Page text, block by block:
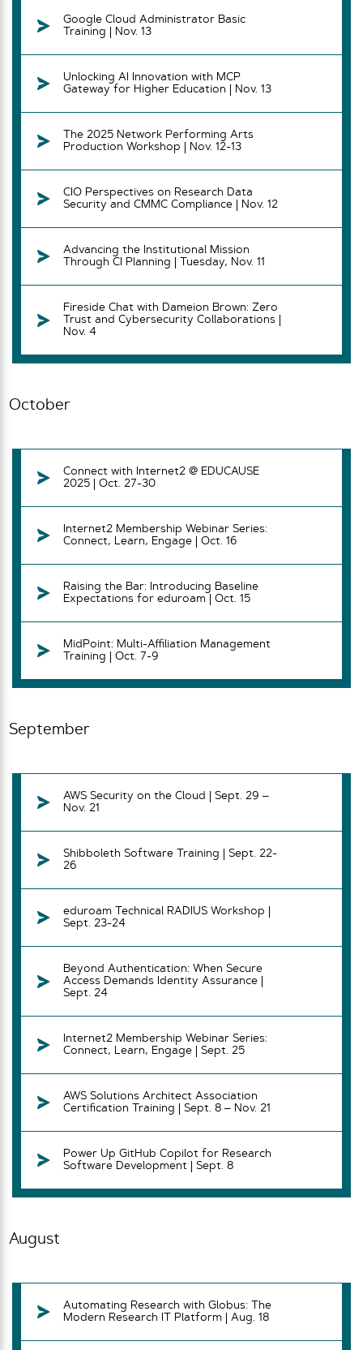
Google Cloud Administrator Basic
Training | Nov. 13
Unlocking AI Innovation with MCP
Gateway for Higher Education | Nov. 13
The 2025 Network Performing Arts
Production Workshop | Nov. 12-13
CIO Perspectives on Research Data
Security and CMMC Compliance | Nov. 12
Advancing the Institutional Mission
Through CI Planning | Tuesday, Nov. 11
Fireside Chat with Dameion Brown: Zero
Trust and Cybersecurity Collaborations |
Nov. 4
October
Connect with Internet2 @ EDUCAUSE
2025 | Oct. 27-30
Internet2 Membership Webinar Series:
Connect, Learn, Engage | Oct. 16
Raising the Bar: Introducing Baseline
Expectations for eduroam | Oct. 15
MidPoint: Multi-Affiliation Management
Training | Oct. 7-9
September
AWS Security on the Cloud | Sept. 29 –
Nov. 21
Shibboleth Software Training | Sept. 22-
26
eduroam Technical RADIUS Workshop |
Sept. 23-24
Beyond Authentication: When Secure
Access Demands Identity Assurance |
Sept. 24
Internet2 Membership Webinar Series:
Connect, Learn, Engage | Sept. 25
AWS Solutions Architect Association
Certification Training | Sept. 8 – Nov. 21
Power Up GitHub Copilot for Research
Software Development | Sept. 8
August
Automating Research with Globus: The
Modern Research IT Platform | Aug. 18